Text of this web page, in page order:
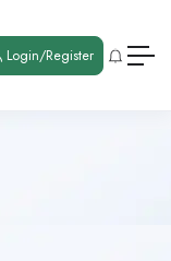
Login/Register